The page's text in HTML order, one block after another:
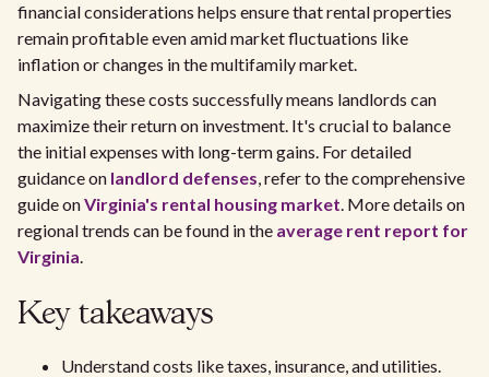
financial considerations helps ensure that rental properties
remain profitable even amid market fluctuations like
inflation or changes in the multifamily market.
Navigating these costs successfully means landlords can
maximize their return on investment. It's crucial to balance
the initial expenses with long-term gains. For detailed
guidance on landlord defenses, refer to the comprehensive
guide onVirginia's rental housing market. More details on
regional trends can be found in the average rent report for
Virginia.
Key takeaways
Understand costs like taxes, insurance, and utilities.